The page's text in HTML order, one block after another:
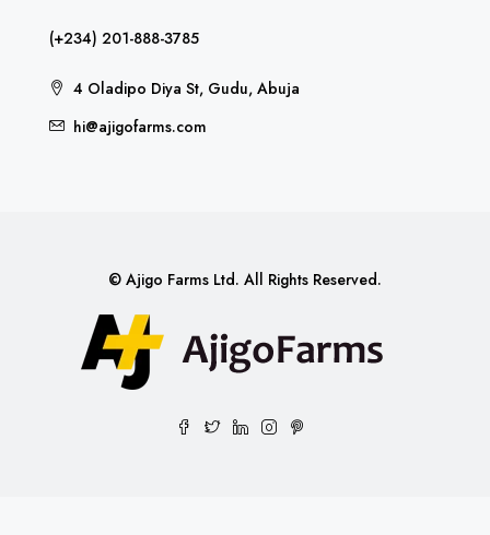
(+234) 201-888-3785
4 Oladipo Diya St, Gudu, Abuja
hi@ajigofarms.com
© Ajigo Farms Ltd. All Rights Reserved.